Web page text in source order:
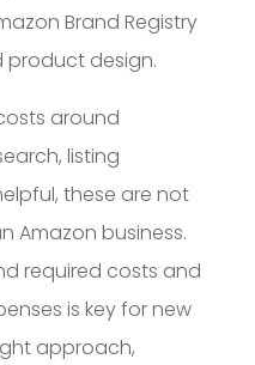
Brand Registry
product design.
around
listing
these are not
Amazon business.
required costs and
is key for new
approach,